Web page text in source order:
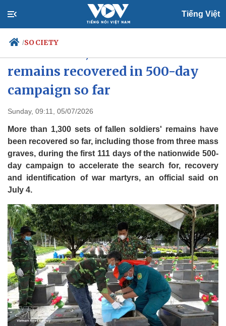
Tiếng Việt
/SOCIETY
Politics
remains recovered in 500-day
campaign so far
Sunday, 09:11, 05/07/2026
More than 1,300 sets of fallen soldiers' remains have
been recovered so far, including those from three mass
graves, during the first 111 days of the nationwide 500-
day campaign to accelerate the search for, recovery
and identification of war martyrs, an official said on
July 4.